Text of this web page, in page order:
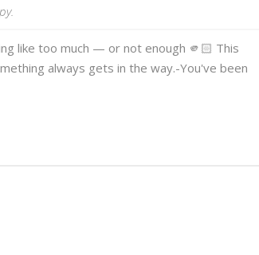
like too much — or not enough 🫵🏻 This
always gets in the way.-You've been